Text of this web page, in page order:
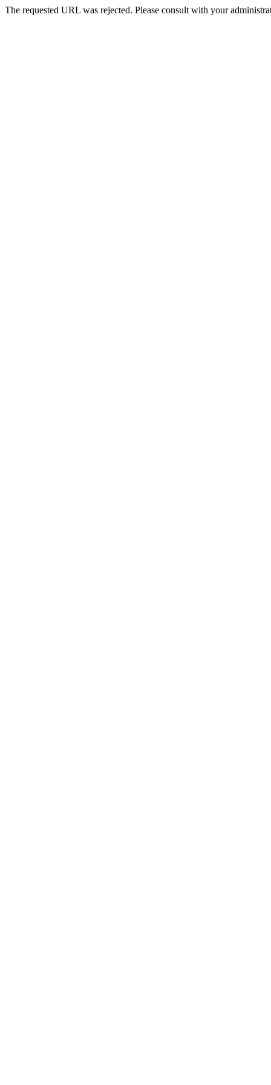
The requested URL was rejected. Please consult with your